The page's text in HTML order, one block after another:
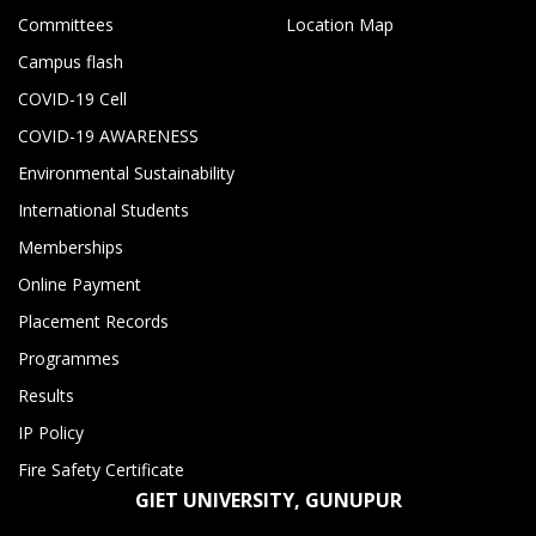
Committees
Campus flash
COVID-19 Cell
COVID-19 AWARENESS
Environmental Sustainability
International Students
Memberships
Online Payment
Placement Records
Programmes
Results
IP Policy
Fire Safety Certificate
Location Map
GIET UNIVERSITY, GUNUPUR